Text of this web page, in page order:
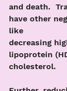
and death.
have other
like
decreasing
lipoprotein
cholesterol.